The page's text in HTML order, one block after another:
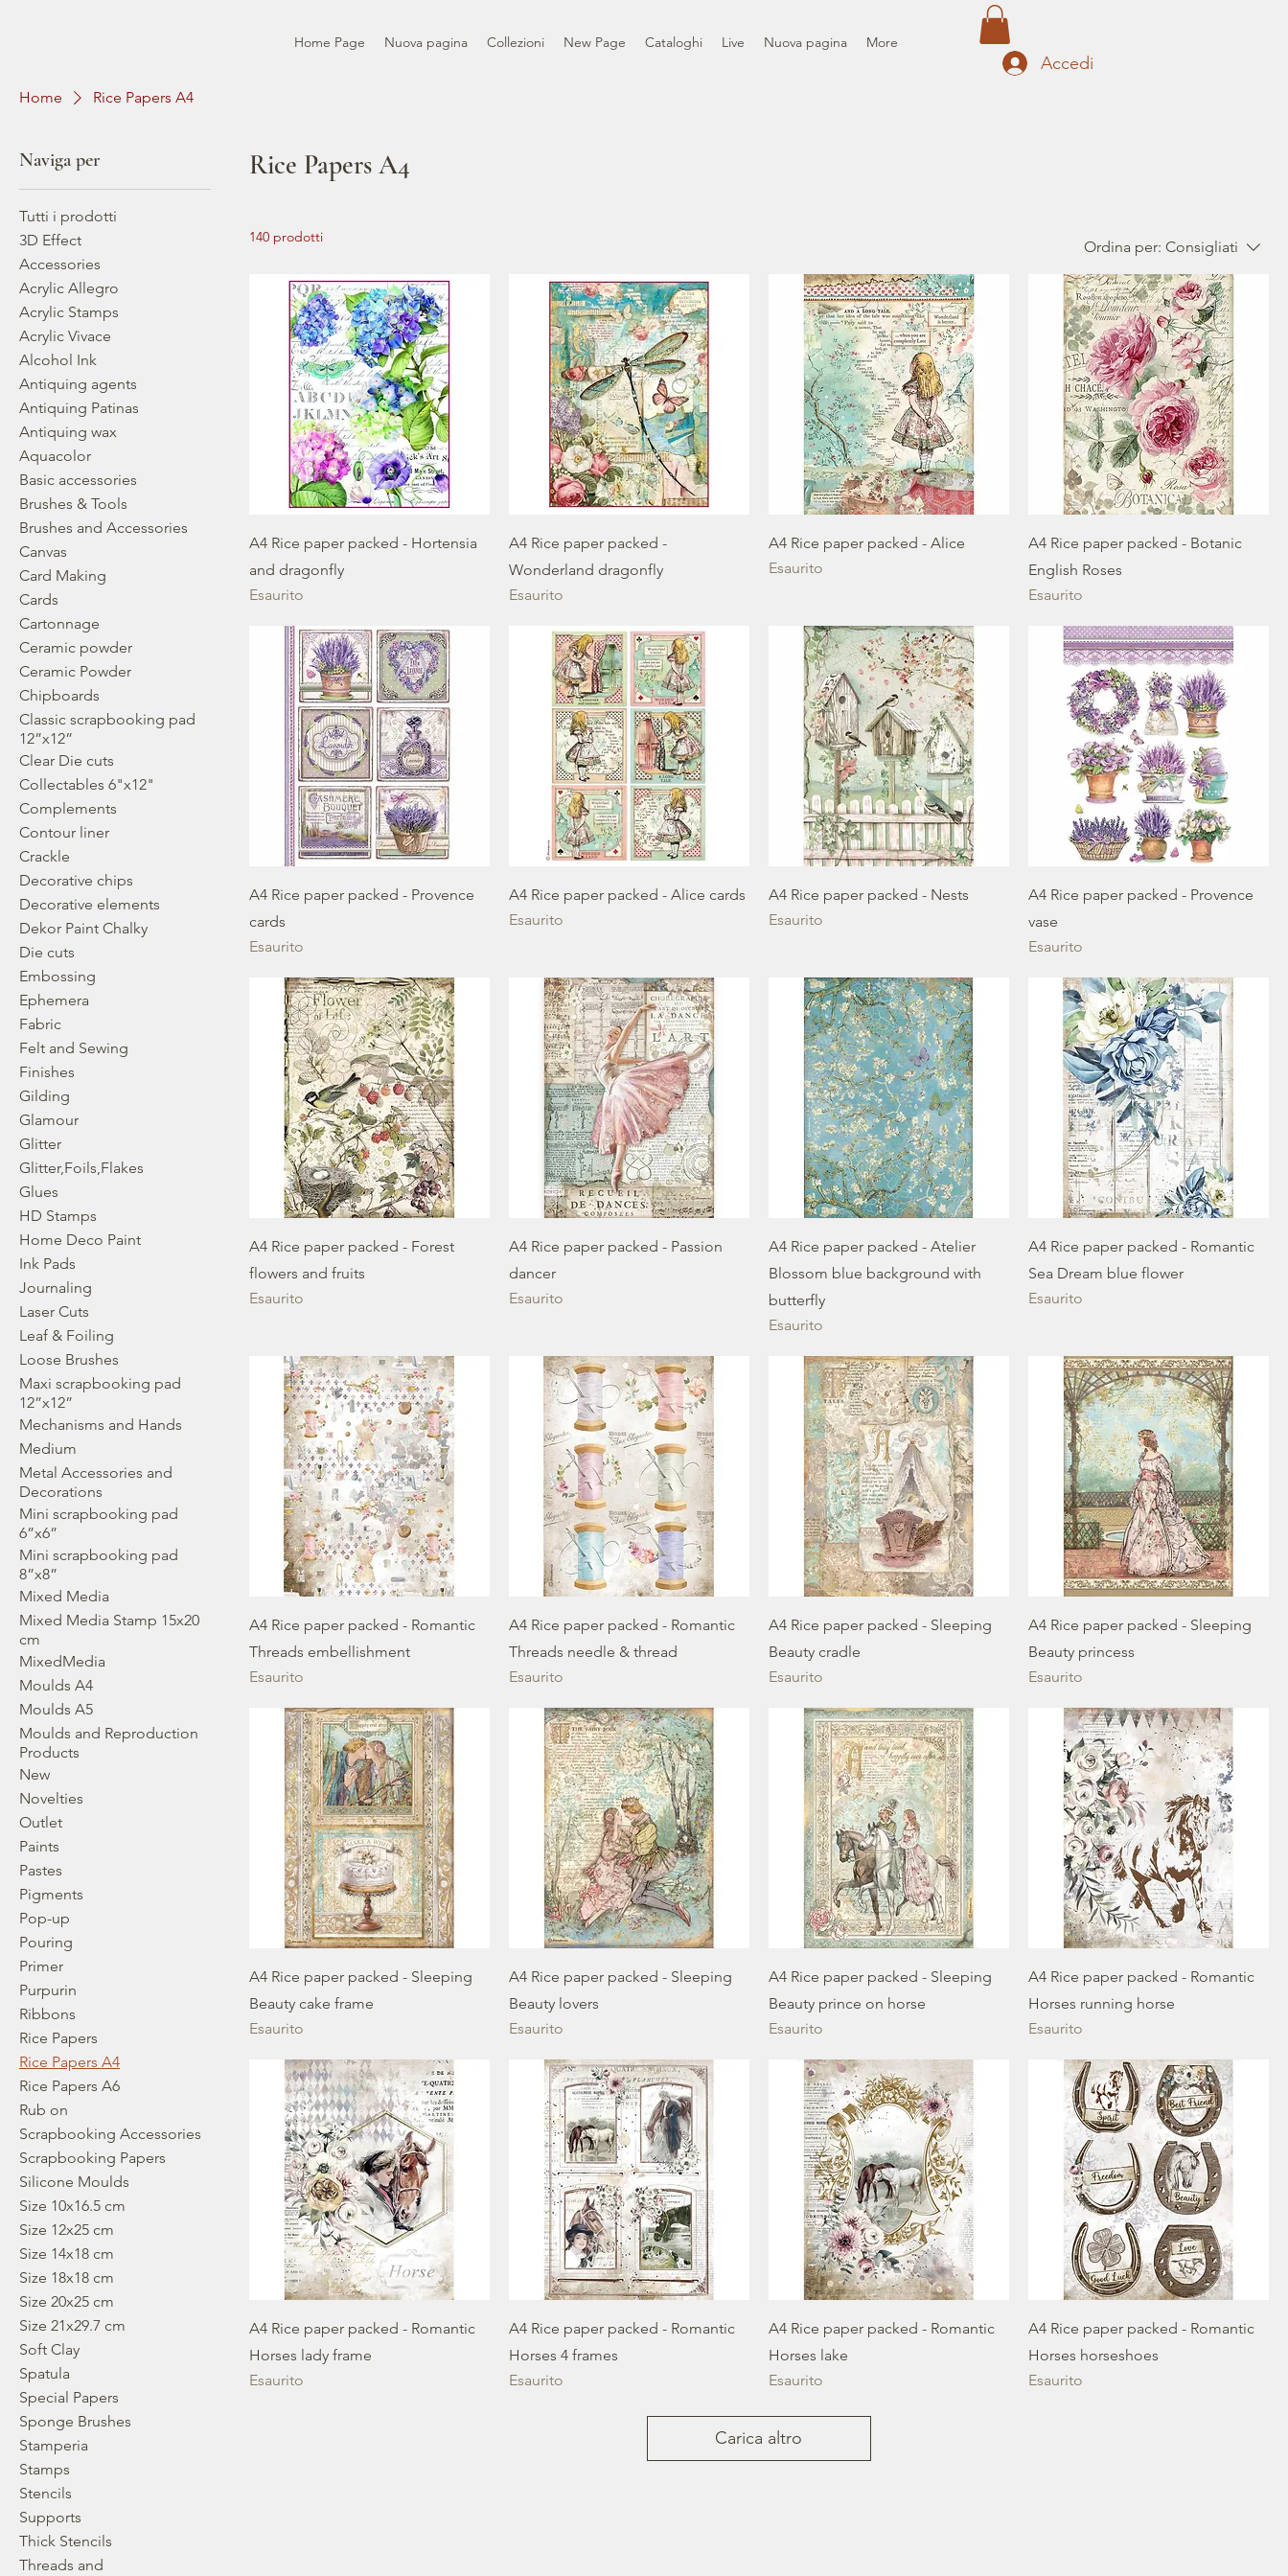
Home Page Nuova pagina Collezioni New Page Cataloghi Live Nuova pagina More
Accedi
Home Rice Papers A4
Naviga per
Tutti i prodotti
3D Effect
Accessories
Acrylic Allegro
Acrylic Stamps
Acrylic Vivace
Alcohol Ink
Antiquing agents
Antiquing Patinas
Antiquing wax
Aquacolor
Basic accessories
Brushes & Tools
Brushes and Accessories
Canvas
Card Making
Cards
Cartonnage
Ceramic powder
Ceramic Powder
Chipboards
Classic scrapbooking pad
12”x12”
Clear Die cuts
Collectables 6"x12"
Complements
Contour liner
Crackle
Decorative chips
Decorative elements
Dekor Paint Chalky
Die cuts
Embossing
Ephemera
Fabric
Felt and Sewing
Finishes
Gilding
Glamour
Glitter
Glitter,Foils,Flakes
Glues
HD Stamps
Home Deco Paint
Ink Pads
Journaling
Laser Cuts
Leaf & Foiling
Loose Brushes
Maxi scrapbooking pad
12”x12”
Mechanisms and Hands
Medium
Metal Accessories and
Decorations
Mini scrapbooking pad
6”x6”
Mini scrapbooking pad
8”x8”
Mixed Media
Mixed Media Stamp 15x20
cm
MixedMedia
Moulds A4
Moulds A5
Moulds and Reproduction
Products
New
Novelties
Outlet
Paints
Pastes
Pigments
Pop-up
Pouring
Primer
Purpurin
Ribbons
Rice Papers
Rice Papers A4
Rice Papers A6
Rub on
Scrapbooking Accessories
Scrapbooking Papers
Silicone Moulds
Size 10x16.5 cm
Size 12x25 cm
Size 14x18 cm
Size 18x18 cm
Size 20x25 cm
Size 21x29.7 cm
Soft Clay
Spatula
Special Papers
Sponge Brushes
Stamperia
Stamps
Stencils
Supports
Thick Stencils
Threads and
Rice Papers A4
140 prodotti
Ordina per: Consigliati
A4 Rice paper packed - Hortensia
and dragonfly
Esaurito
A4 Rice paper packed -
Wonderland dragonfly
Esaurito
A4 Rice paper packed - Alice
Esaurito
A4 Rice paper packed - Botanic
English Roses
Esaurito
A4 Rice paper packed - Provence
cards
Esaurito
A4 Rice paper packed - Alice cards
Esaurito
A4 Rice paper packed - Nests
Esaurito
A4 Rice paper packed - Provence
vase
Esaurito
A4 Rice paper packed - Forest
flowers and fruits
Esaurito
A4 Rice paper packed - Passion
dancer
Esaurito
A4 Rice paper packed - Atelier
Blossom blue background with
butterfly
Esaurito
A4 Rice paper packed - Romantic
Sea Dream blue flower
Esaurito
A4 Rice paper packed - Romantic
Threads embellishment
Esaurito
A4 Rice paper packed - Romantic
Threads needle & thread
Esaurito
A4 Rice paper packed - Sleeping
Beauty cradle
Esaurito
A4 Rice paper packed - Sleeping
Beauty princess
Esaurito
A4 Rice paper packed - Sleeping
Beauty cake frame
Esaurito
A4 Rice paper packed - Sleeping
Beauty lovers
Esaurito
A4 Rice paper packed - Sleeping
Beauty prince on horse
Esaurito
A4 Rice paper packed - Romantic
Horses running horse
Esaurito
A4 Rice paper packed - Romantic
Horses lady frame
Esaurito
A4 Rice paper packed - Romantic
Horses 4 frames
Esaurito
A4 Rice paper packed - Romantic
Horses lake
Esaurito
A4 Rice paper packed - Romantic
Horses horseshoes
Esaurito
Carica altro